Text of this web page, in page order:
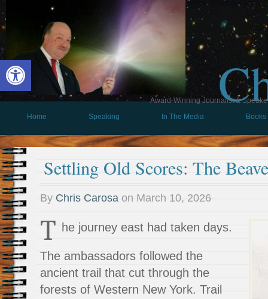
Open toolbar
Award-Winning Journalist &
Home
Speaking In The Media Books
Settling Old Scores: The
By Chris Carosa on March 10, 2026
T he journey east had taken days.
The ambassadors followed the
ancient trail that cut through the
forests of Western New York. Trail